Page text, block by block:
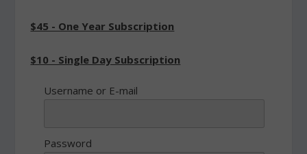
$45 - One Year Subscription
$10 - Single Day Subscription
Username or E-mail
Password